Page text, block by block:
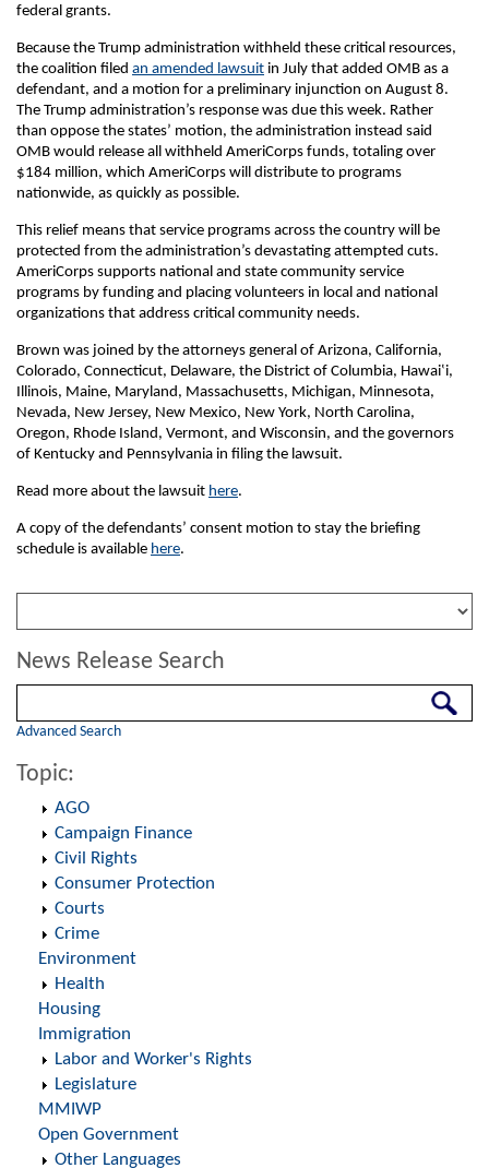
federal grants.
Because the Trump administration withheld these critical resources,
the coalition filed an amended lawsuit in July that added OMB as a
defendant, and a motion for a preliminary injunction on August 8.
The Trump administration’s response was due this week. Rather
than oppose the states’ motion, the administration instead said
OMB would release all withheld AmeriCorps funds, totaling over
$184 million, which AmeriCorps will distribute to programs
nationwide, as quickly as possible.
This relief means that service programs across the country will be
protected from the administration’s devastating attempted cuts.
AmeriCorps supports national and state community service
programs by funding and placing volunteers in local and national
organizations that address critical community needs.
Brown was joined by the attorneys general of Arizona, California,
Colorado, Connecticut, Delaware, the District of Columbia, Hawai‛i,
Illinois, Maine, Maryland, Massachusetts, Michigan, Minnesota,
Nevada, New Jersey, New Mexico, New York, North Carolina,
Oregon, Rhode Island, Vermont, and Wisconsin, and the governors
of Kentucky and Pennsylvania in filing the lawsuit.
Read more about the lawsuit here.
A copy of the defendants’ consent motion to stay the briefing
schedule is available here.
News Release Search
Advanced Search
Topic:
AGO
Campaign Finance
Civil Rights
Consumer Protection
Courts
Crime
Environment
Health
Housing
Immigration
Labor and Worker's Rights
Legislature
MMIWP
Open Government
Other Languages